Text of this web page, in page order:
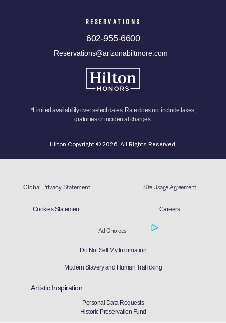
RESERVATIONS
602-955-6600
Reservations@arizonabiltmore.com
*Limited availability over select dates. Rate does not include taxes,
gratuities or incidental charges.
Hilton Copyright © 2026. All Rights Reserved.
Global Privacy Statement Site Usage Agreement
Cookies Statement Careers
Ad Choices
Do Not Sell My Information
Modern Slavery and Human Trafficking
Artistic Inspiration
Personal Data Requests
Historic Preservation Fund